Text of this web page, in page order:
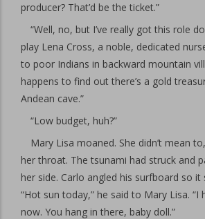
producer? That’d be the ticket.”
“Well, no, but I’ve really got this role
play Lena Cross, a noble, dedicated
to poor Indians in backward mountain
happens to find out there’s a gold
Andean cave.”
“Low budget, huh?”
Mary Lisa moaned. She didn’t mean
her throat. The tsunami had struck and
her side. Carlo angled his surfboard so it
“Hot sun today,” he said to Mary Lisa. “I
now. You hang in there, baby doll.”